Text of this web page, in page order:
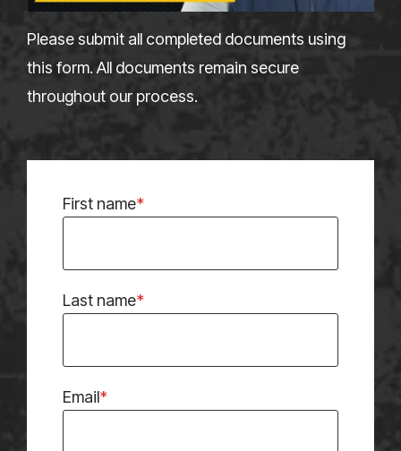
Please submit all completed documents using
this form. All documents remain secure
throughout our process.
First name*
Last name*
Email*